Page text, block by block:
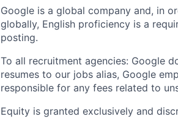
Google is a global company and, in
globally, English proficiency is a
posting.
To all recruitment agencies: Google
resumes to our jobs alias, Google
responsible for any fees related to
Equity is granted exclusively and